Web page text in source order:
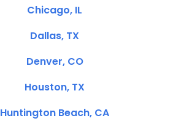
Chicago, IL
Dallas, TX
Denver, CO
Houston, TX
Huntington Beach, CA